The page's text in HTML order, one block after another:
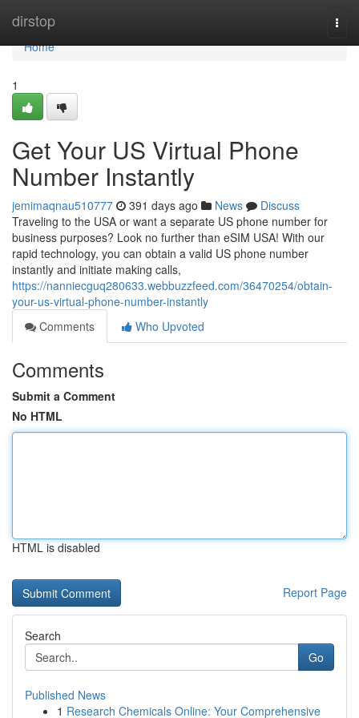
dirstop
Home
Home
1
Get Your US Virtual Phone
Number Instantly
jemimaqnau510777 391 days ago News
Discuss
Traveling to the USA or want a separate US phone number for
business purposes? Look no further than eSIM USA! With our
rapid technology, you can obtain a valid US phone number
instantly and initiate making calls,
https://nanniecguq280633.webbuzzfeed.com/36470254/obtain-
your-us-virtual-phone-number-instantly
Comments
Who Upvoted
Comments
Submit a Comment
No HTML
HTML is disabled
Report Page
Search
Go
Published News
1 Research Chemicals Online: Your Comprehensive